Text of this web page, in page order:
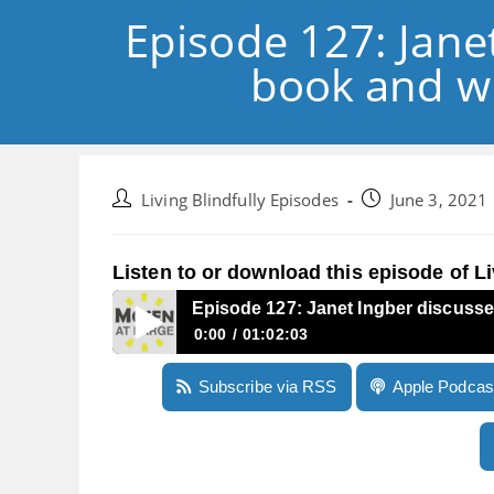
Episode 127:
book and
PostLiving Blindfully Episodes
PostJune 3, 2021
Listen to or download this episode of
Episode 127: Janet Ingber
0:00 01:02:03
Episode 127: Janet Ingber discusses her
Subscribe via RSS Apple